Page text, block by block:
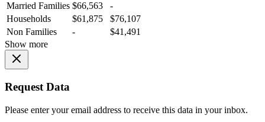
Married Families $66,563
-
Households
$61,875
$76,107
Non Families
-
$41,491
Show more
Request Data
Please enter your email address to receive this data in your inbox.